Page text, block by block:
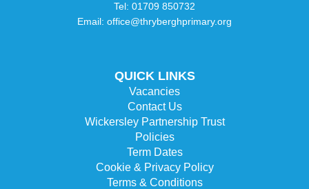
Tel: 01709 850732
Email: office@thryberghprimary.org
QUICK LINKS
Vacancies
Contact Us
Wickersley Partnership Trust
Policies
Term Dates
Cookie & Privacy Policy
Terms & Conditions